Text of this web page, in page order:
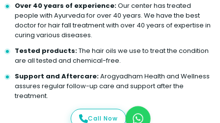
Over 40 years of experience:Our center has treated
people with Ayurveda for over 40 years. We have the best
doctor for hair fall treatment with over 40 years of expertise in
curing various diseases.
Tested products:The hair oils we use to treat the condition
are all tested and chemical-free.
Support and Aftercare:Arogyadham Health and Wellness
assures regular follow-up care and support after the
treatment.
Call Now